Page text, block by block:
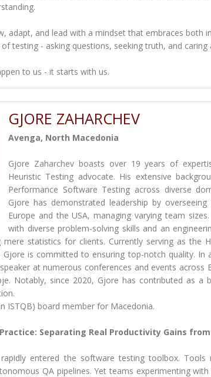
adapt, and lead with a mindset that embraces both
testing - asking questions, seeking truth, and
to us - it starts with us.
GJORE ZAHARCHEV
Avenga, North Macedonia
Gjore Zaharchev boasts over 19 years of
Heuristic Testing advocate. His extensive
Performance Software Testing across diverse
Gjore has demonstrated leadership by
Europe and the USA, managing varying team
with diverse problem-solving skills and an
mere statistics for clients. Currently serving as the
Gjore is committed to ensuring top-notch quality.
at numerous conferences and events across
Notably, since 2020, Gjore has contributed as a
ISTQB) board member for Macedonia.
Separating Real Productivity Gains
entered the software testing toolbox.
QA pipelines. Yet teams experimenting